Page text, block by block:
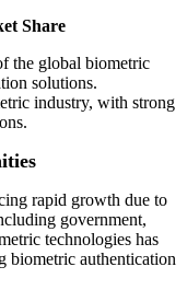
Share
the global biometric
solutions.
industry, with strong
rapid growth due to
government,
technologies has
biometric authentication